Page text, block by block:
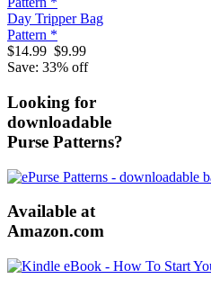
Day Tripper Bag
Pattern *
$14.99 $9.99
Save: 33% off
Looking for
downloadable
Purse Patterns?
Available at
Amazon.com